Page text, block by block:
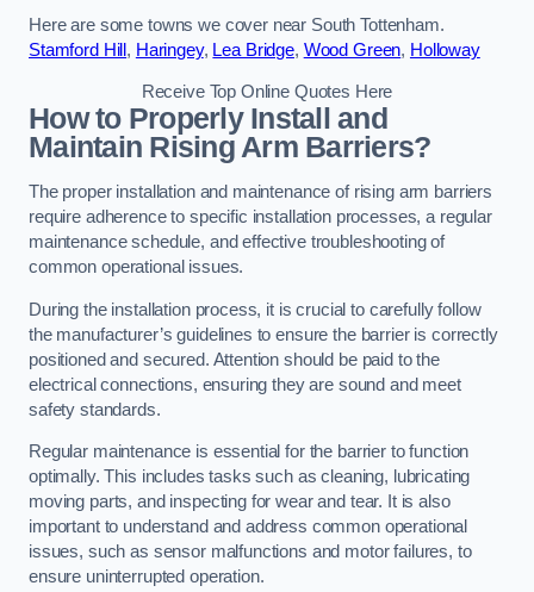
Here are some towns we cover near South Tottenham.
Stamford Hill , Haringey, Lea Bridge, Wood Green, Holloway
Receive Top Online Quotes Here
How to Properly Install and
Maintain Rising Arm Barriers?
The proper installation and maintenance of rising arm barriers
require adherence to specific installation processes, a regular
maintenance schedule, and effective troubleshooting of
common operational issues.
During the installation process, it is crucial to carefully follow
the manufacturer’s guidelines to ensure the barrier is correctly
positioned and secured. Attention should be paid to the
electrical connections, ensuring they are sound and meet
safety standards.
Regular maintenance is essential for the barrier to function
optimally. This includes tasks such as cleaning, lubricating
moving parts, and inspecting for wear and tear. It is also
important to understand and address common operational
issues, such as sensor malfunctions and motor failures, to
ensure uninterrupted operation.